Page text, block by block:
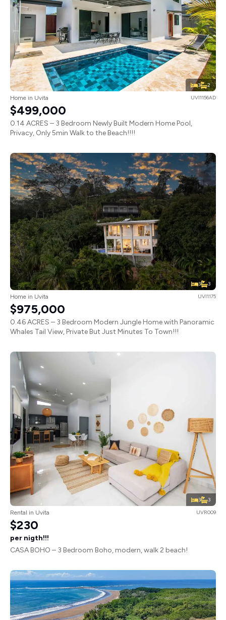
3 2
Home in Uvita UVI1156AD
$499,000
0.14 ACRES – 3 Bedroom Newly Built Modern Home Pool,
Privacy, Only 5min Walk to the Beach!!!!
3 3
Home in Uvita UVI1175
$975,000
0.46 ACRES – 3 Bedroom Modern Jungle Home with Panoramic
Whales Tail View, Private But Just Minutes To Town!!!
3 3
Rental in Uvita UVR009
$230
per nigth!!!
CASA BOHO – 3 Bedroom Boho, modern, walk 2 beach!